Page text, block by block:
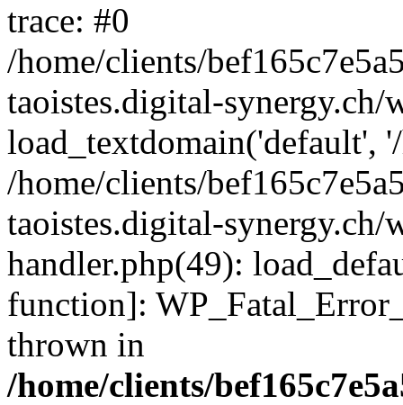
trace: #0
/home/clients/
taoistes.digital-
load_textdomain('default',
/home/clients/
taoistes.digital-
handler.php(49):
function]:
thrown in
/home/clients/